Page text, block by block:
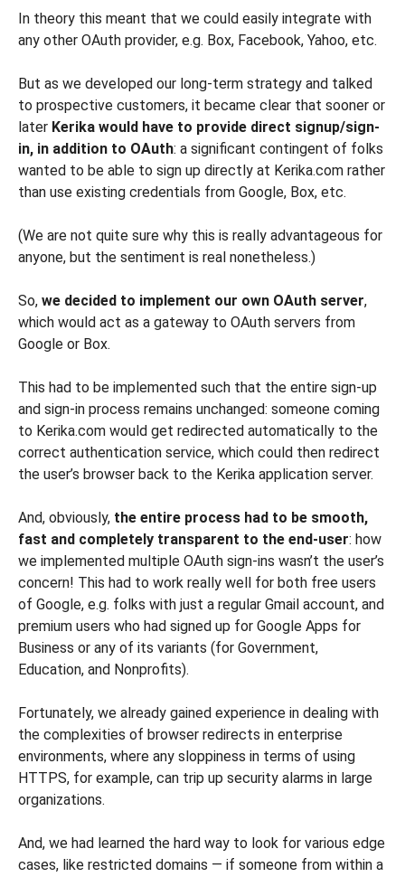
In theory this meant that we could easily integrate with
any other OAuth provider, e.g. Box, Facebook, Yahoo, etc.
But as we developed our long-term strategy and talked
to prospective customers, it became clear that sooner or
later Kerika would have to provide direct signup/sign-
in, in addition to OAuth: a significant contingent of folks
wanted to be able to sign up directly at Kerika.com rather
than use existing credentials from Google, Box, etc.
(We are not quite sure why this is really advantageous for
anyone, but the sentiment is real nonetheless.)
So, we decided to implement our own OAuth server,
which would act as a gateway to OAuth servers from
Google or Box.
This had to be implemented such that the entire sign-up
and sign-in process remains unchanged: someone coming
to Kerika.com would get redirected automatically to the
correct authentication service, which could then redirect
the user’s browser back to the Kerika application server.
And, obviously, the entire process had to be smooth,
fast and completely transparent to the end-user: how
we implemented multiple OAuth sign-ins wasn’t the user’s
concern! This had to work really well for both free users
of Google, e.g. folks with just a regular Gmail account, and
premium users who had signed up for Google Apps for
Business or any of its variants (for Government,
Education, and Nonprofits).
Fortunately, we already gained experience in dealing with
the complexities of browser redirects in enterprise
environments, where any sloppiness in terms of using
HTTPS, for example, can trip up security alarms in large
organizations.
And, we had learned the hard way to look for various edge
cases, like restricted domains — if someone from within a